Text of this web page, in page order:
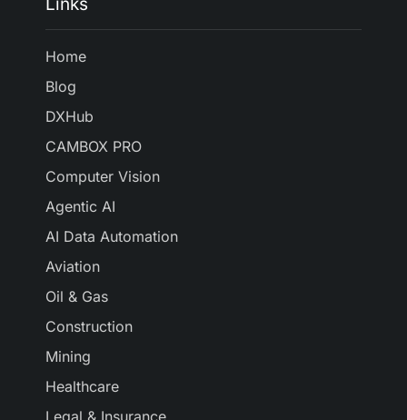
Links
Home
Blog
DXHub
CAMBOX PRO
Computer Vision
Agentic AI
AI Data Automation
Aviation
Oil & Gas
Construction
Mining
Healthcare